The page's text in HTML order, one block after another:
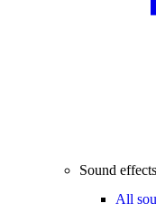
Sound effects
All